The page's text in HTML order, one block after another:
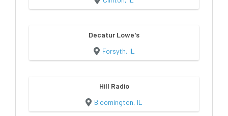
Decatur Lowe's
Forsyth, IL
Hill Radio
Bloomington, IL